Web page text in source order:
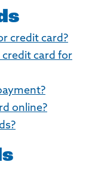
credit card?
credit card for
online?